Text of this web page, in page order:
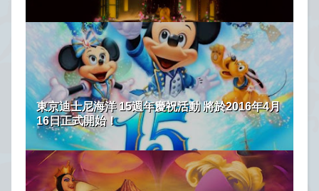
東京迪士尼海洋 15週年慶祝活動 將於2016年4月
16日正式開始！